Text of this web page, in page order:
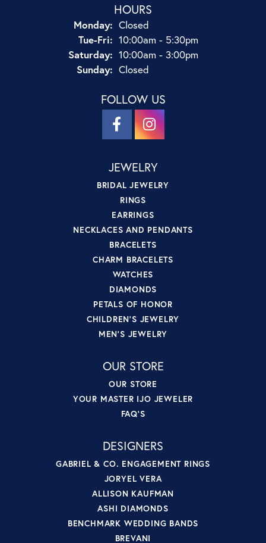
HOURS
Monday: Closed
Tue-Fri:Tuesday - Friday:
10:00am - 5:30pm
Saturday: 10:00am - 3:00pm
Sunday: Closed
FOLLOW US
JEWELRY
BRIDAL JEWELRY
RINGS
EARRINGS
NECKLACES AND PENDANTS
BRACELETS
CHARM BRACELETS
WATCHES
DIAMONDS
PETALS OF HONOR
CHILDREN'S JEWELRY
MEN'S JEWELRY
OUR STORE
OUR STORE
YOUR MASTER IJO JEWELER
FAQ'S
DESIGNERS
GABRIEL & CO. ENGAGEMENT RINGS
JORYEL VERA
ALLISON KAUFMAN
ASHI DIAMONDS
BENCHMARK WEDDING BANDS
BREVANI